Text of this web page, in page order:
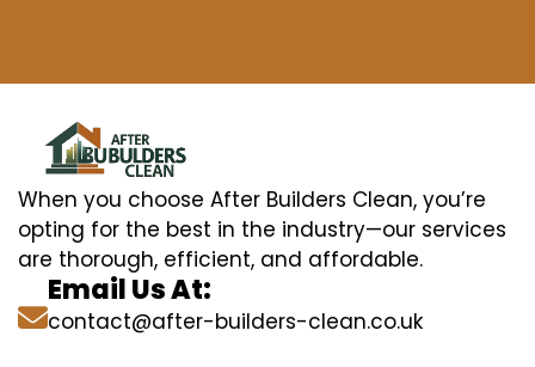
When you choose After Builders Clean, you’re
opting for the best in the industry—our services
are thorough, efficient, and affordable.
Email Us At:
contact@after-builders-clean.co.uk